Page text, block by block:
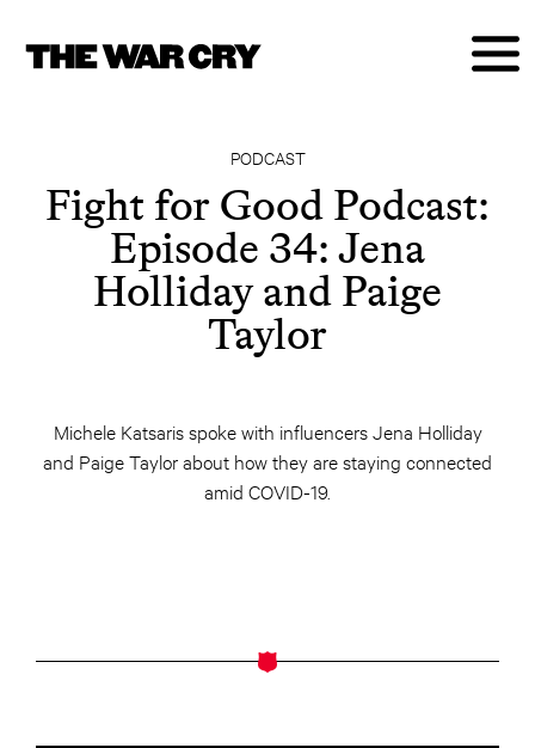
PODCAST
Fight for Good Podcast:
Episode 34: Jena
Holliday and Paige
Taylor
Michele Katsaris spoke with influencers Jena Holliday
and Paige Taylor about how they are staying connected
amid COVID-19.